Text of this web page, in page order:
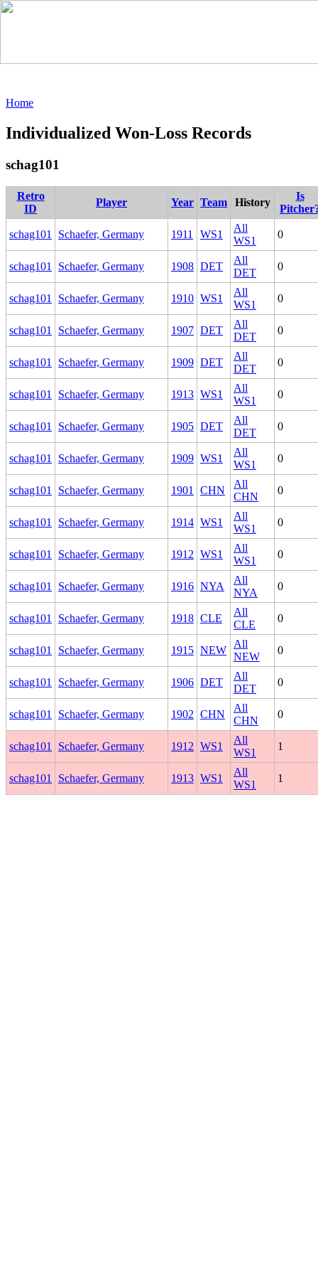
Home
Individualized Won-Loss Records
schag101
Retro
ID
Player Year Team History
Is
schag101 Schaefer, Germany 1911 WS1
All
WS1
0
schag101 Schaefer, Germany 1908 DET
All
DET
0
schag101 Schaefer, Germany 1910 WS1
All
WS1
0
schag101 Schaefer, Germany 1907 DET
All
DET
0
schag101 Schaefer, Germany 1909 DET
All
DET
0
schag101 Schaefer, Germany 1913 WS1
All
WS1
0
schag101 Schaefer, Germany 1905 DET
All
DET
0
schag101 Schaefer, Germany 1909 WS1
All
WS1
0
schag101 Schaefer, Germany 1901 CHN
All
CHN
0
schag101 Schaefer, Germany 1914 WS1
All
WS1
0
schag101 Schaefer, Germany 1912 WS1
All
WS1
0
schag101 Schaefer, Germany 1916 NYA
All
NYA
0
schag101 Schaefer, Germany 1918 CLE
All
CLE
0
schag101 Schaefer, Germany 1915 NEW
All
NEW
0
schag101 Schaefer, Germany 1906 DET
All
DET
0
schag101 Schaefer, Germany 1902 CHN
All
CHN
0
schag101 Schaefer, Germany 1912 WS1
All
WS1
1
schag101 Schaefer, Germany 1913 WS1
All
WS1
1